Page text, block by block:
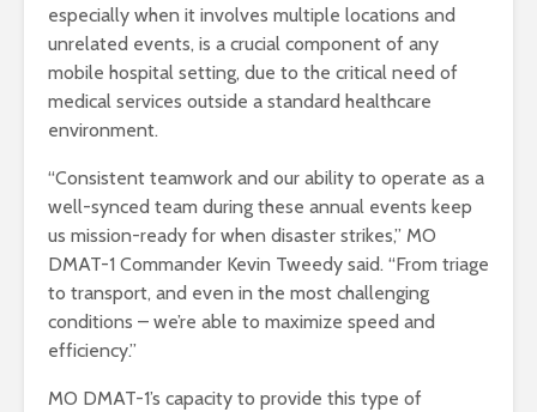
especially when it involves multiple locations and
unrelated events, is a crucial component of any
mobile hospital setting, due to the critical need of
medical services outside a standard healthcare
environment.
“Consistent teamwork and our ability to operate as a
well-synced team during these annual events keep
us mission-ready for when disaster strikes,” MO
DMAT-1 Commander Kevin Tweedy said. “From triage
to transport, and even in the most challenging
conditions – we’re able to maximize speed and
efficiency.”
MO DMAT-1’s capacity to provide this type of